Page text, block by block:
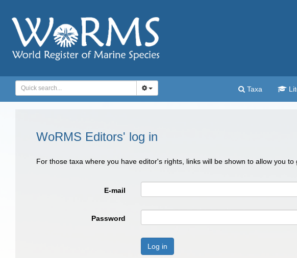
Taxa
WoRMS Editors' log in
For those taxa where you have editor's rights, links will be shown to allow you
E-mail
Password
Log in